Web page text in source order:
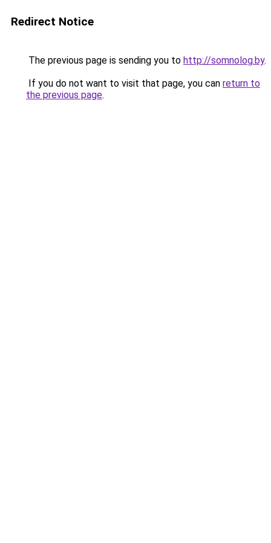
Redirect Notice
The previous page is sending you to http://somnolog.by.
If you do not want to visit that page, you can return to
the previous page.